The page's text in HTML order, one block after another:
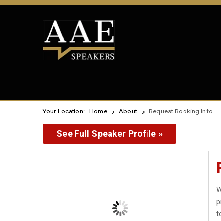
Your Location: Home About Request Booking Info
See Full Speaker Profile »